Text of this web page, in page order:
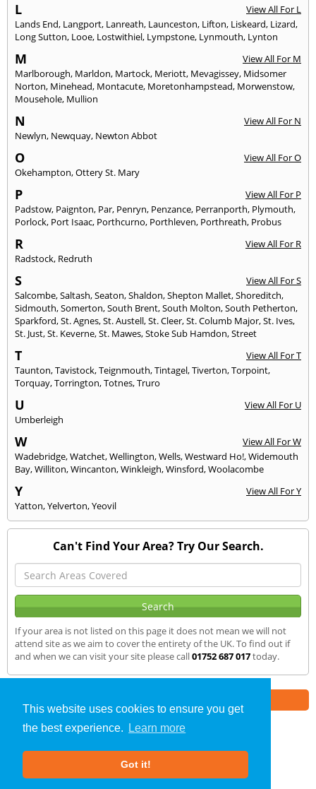
This website uses cookies to ensure you get
the best experience.
Learn more
Got it!
L
View All For L
Lands End, Langport, Lanreath, Launceston, Lifton, Liskeard, Lizard,
Long Sutton, Looe, Lostwithiel, Lympstone, Lynmouth, Lynton
M
View All For M
Marlborough, Marldon, Martock, Meriott, Mevagissey, Midsomer
Norton, Minehead, Montacute, Moretonhampstead, Morwenstow,
Mousehole, Mullion
N
View All For N
Newlyn, Newquay, Newton Abbot
O
View All For O
Okehampton,Ottery St. Mary
P
View All For P
Padstow, Paignton, Par, Penryn, Penzance, Perranporth, Plymouth,
Porlock, Port Isaac, Porthcurno, Porthleven, Porthreath, Probus
R
View All For R
Radstock, Redruth
S
View All For S
Salcombe,Saltash,Seaton,Shaldon,Shepton Mallet,Shoreditch,
Sidmouth,Somerton,South Brent,South Molton,South Petherton,
Sparkford,St. Agnes,St. Austell,St. Cleer,St. Columb Major,St. Ives,
St. Just,St. Keverne,St. Mawes,Stoke Sub Hamdon,Street
T
View All For T
Taunton,Tavistock,Teignmouth,Tintagel,Tiverton,Torpoint,
Torquay,Torrington,Totnes,Truro
U
View All For U
Umberleigh
W
View All For W
Wadebridge,Watchet,Wellington,Wells,Westward Ho!,Widemouth
Bay,Williton,Wincanton,Winkleigh,Winsford,Woolacombe
Y
View All For Y
Yatton,Yelverton,Yeovil
Can't Find Your Area? Try Our Search.
If your area is not listed on this page it does not mean we will not
attend site as we aim to cover the entirety of the UK. To find out if
and when we can visit your site please call01752 687 017today.
SAP Calculations»Ilminster» We Cover